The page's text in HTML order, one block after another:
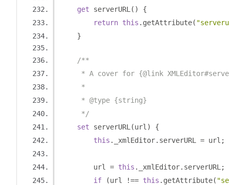
get serverURL ()
{
return this . getAttribute(
}
/**
* A cover for {@link
     *
     * @type {string}
     */
set serverURL (url )
{
this . _xmlEditor. serverURL = url ;
        url
= this . _xmlEditor. serverURL ;
if
(url !== this . getAttribute(